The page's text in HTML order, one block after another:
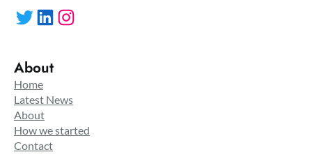
Twitter LinkedIn Instagram
About
Home
Latest News
About
How we started
Contact